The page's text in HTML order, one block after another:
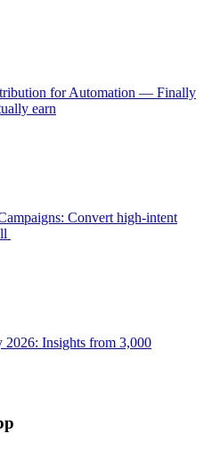
for Automation — Finally
earn
Convert high-intent
2026: Insights from 3,000